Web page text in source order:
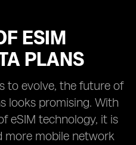
ESIM
PLANS
to evolve, the future of
looks promising. With
eSIM technology, it is
more mobile network